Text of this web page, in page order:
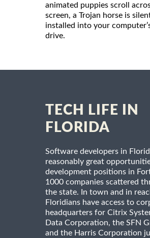
animated puppies scroll
screen, a Trojan horse is
installed into your
drive.
TECH LIFE IN
FLORIDA
Software developers in
reasonably great
development positions in
1000 companies scattered
the state. In town and in
Floridians have access to
headquarters for Citrix
Data Corporation, the SFN
and the Harris Corporation